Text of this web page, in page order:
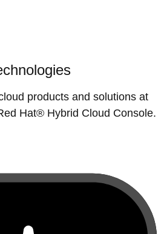
products and solutions at
Hat® Hybrid Cloud Console.